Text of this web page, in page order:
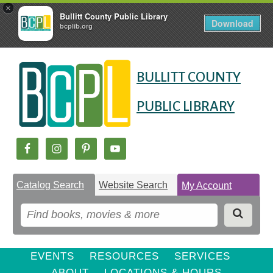
×
Bullitt County Public Library
bcplib.org Download
Content
navigation
Skip
BULLITT COUNTY
PUBLIC LIBRARY
Catalog Search Website Search My Account
EVENTS RESOURCES
SERVICES